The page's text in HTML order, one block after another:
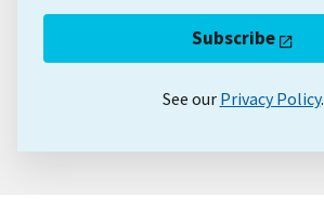
Subscribe
See our Privacy Policy.